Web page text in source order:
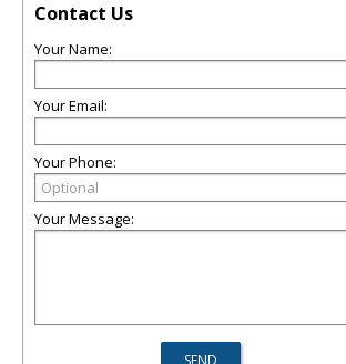
Contact Us
Your Name:
Your Email:
Your Phone:
Your Message: